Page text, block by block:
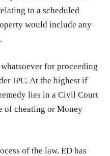
to a scheduled
would include any
for proceeding
IPC. At the highest if
lies in a Civil Court
of cheating or Money
of the law. ED has